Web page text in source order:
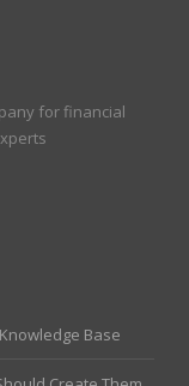
for financial
Base